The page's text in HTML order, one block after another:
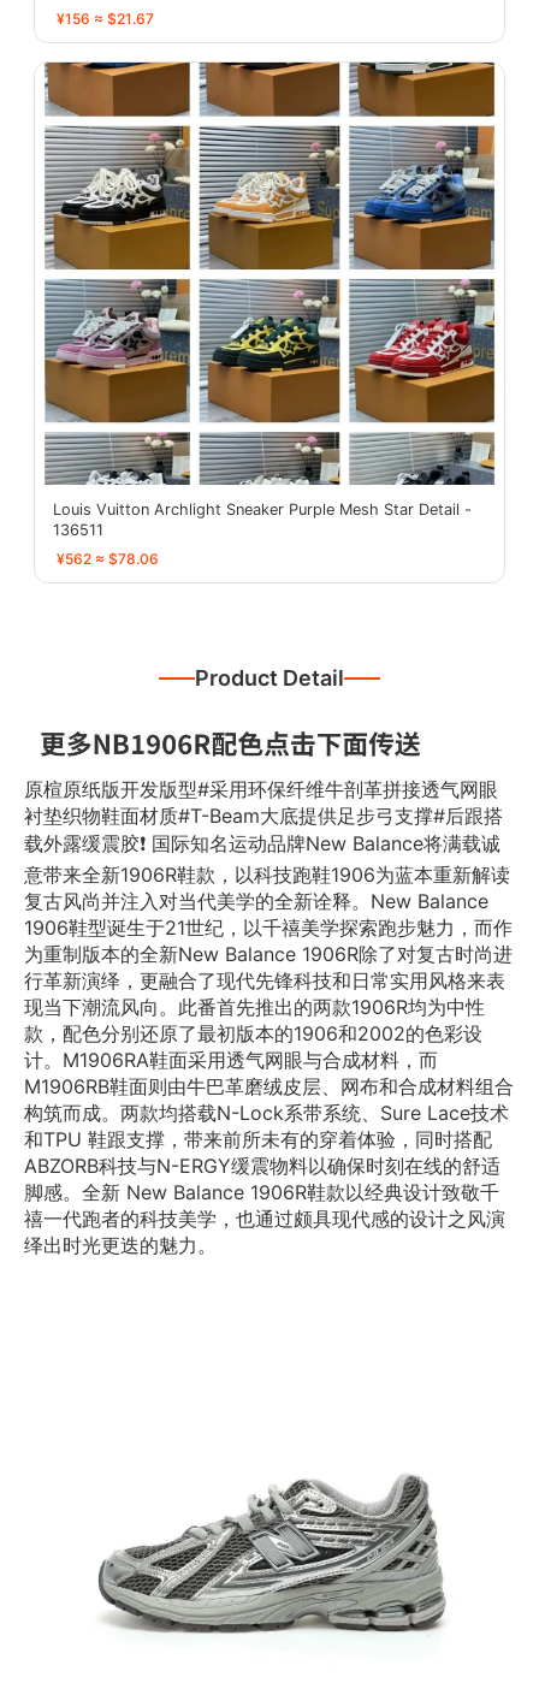
¥156 ≈ $21.67
Louis Vuitton Archlight Sneaker Purple Mesh Star Detail -
136511
¥562 ≈ $78.06
Product Detail
原楦原纸版开发版型#采用环保纤维牛剖革拼接透气网眼
衬垫织物鞋面材质#T-Beam大底提供足步弓支撑#后跟搭
载外露缓震胶❗️ 国际知名运动品牌New Balance将满载诚
意带来全新1906R鞋款，以科技跑鞋1906为蓝本重新解读
复古风尚并注入对当代美学的全新诠释。New Balance
1906鞋型诞生于21世纪，以千禧美学探索跑步魅力，而作
为重制版本的全新New Balance 1906R除了对复古时尚进
行革新演绎，更融合了现代先锋科技和日常实用风格来表
现当下潮流风向。此番首先推出的两款1906R均为中性
款，配色分别还原了最初版本的1906和2002的色彩设
计。M1906RA鞋面采用透气网眼与合成材料，而
M1906RB鞋面则由牛巴革磨绒皮层、网布和合成材料组合
构筑而成。两款均搭载N-Lock系带系统、Sure Lace技术
和TPU 鞋跟支撑，带来前所未有的穿着体验，同时搭配
ABZORB科技与N-ERGY缓震物料以确保时刻在线的舒适
脚感。全新 New Balance 1906R鞋款以经典设计致敬千
禧一代跑者的科技美学，也通过颇具现代感的设计之风演
绎出时光更迭的魅力。